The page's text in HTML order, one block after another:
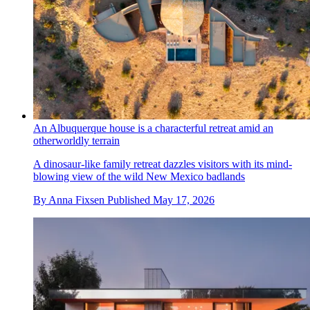
An Albuquerque house is a characterful retreat amid an
otherworldly terrain
A dinosaur-like family retreat dazzles visitors with its mind-
blowing view of the wild New Mexico badlands
By Anna Fixsen Published May 17, 2026